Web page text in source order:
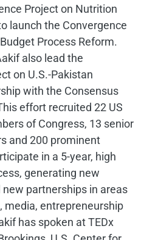
Project on Nutrition
launch the Convergence
Process Reform.
also lead the
on U.S.-Pakistan
with the Consensus
effort recruited 22 US
of Congress, 13 senior
and 200 prominent
in a 5-year, high
generating new
partnerships in areas
media, entrepreneurship
has spoken at TEDx